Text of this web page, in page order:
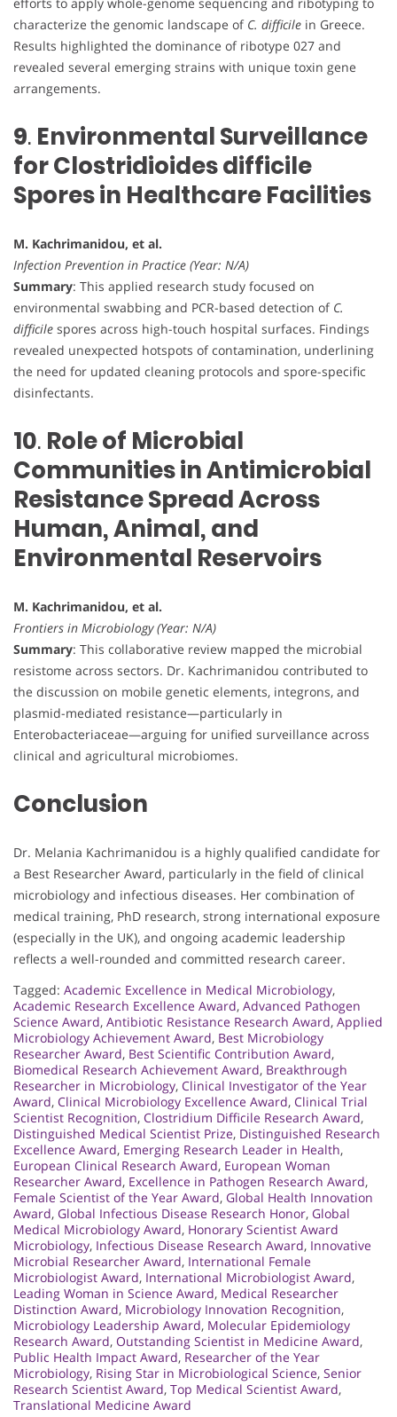
characterize the genomic landscape of C. difficile in Greece.
Results highlighted the dominance of ribotype 027 and
revealed several emerging strains with unique toxin gene
arrangements.
9. Environmental Surveillance
for Clostridioides difficile
Spores in Healthcare Facilities
M. Kachrimanidou, et al.
Infection Prevention in Practice (Year: N/A)
Summary: This applied research study focused on
environmental swabbing and PCR-based detection of C.
difficile spores across high-touch hospital surfaces. Findings
revealed unexpected hotspots of contamination, underlining
the need for updated cleaning protocols and spore-specific
disinfectants.
10. Role of Microbial
Communities in Antimicrobial
Resistance Spread Across
Human, Animal, and
Environmental Reservoirs
M. Kachrimanidou, et al.
Frontiers in Microbiology (Year: N/A)
Summary: This collaborative review mapped the microbial
resistome across sectors. Dr. Kachrimanidou contributed to
the discussion on mobile genetic elements, integrons, and
plasmid-mediated resistance—particularly in
Enterobacteriaceae—arguing for unified surveillance across
clinical and agricultural microbiomes.
Conclusion
Dr. Melania Kachrimanidou is a highly qualified candidate for
a Best Researcher Award, particularly in the field of clinical
microbiology and infectious diseases. Her combination of
medical training, PhD research, strong international exposure
(especially in the UK), and ongoing academic leadership
reflects a well-rounded and committed research career.
Tagged: Academic Excellence in Medical Microbiology,
Academic Research Excellence Award, Advanced Pathogen
Science Award, Antibiotic Resistance Research Award, Applied
Microbiology Achievement Award, Best Microbiology
Researcher Award, Best Scientific Contribution Award,
Biomedical Research Achievement Award, Breakthrough
Researcher in Microbiology, Clinical Investigator of the Year
Award, Clinical Microbiology Excellence Award, Clinical Trial
Scientist Recognition, Clostridium Difficile Research Award,
Distinguished Medical Scientist Prize, Distinguished Research
Excellence Award, Emerging Research Leader in Health,
European Clinical Research Award, European Woman
Researcher Award, Excellence in Pathogen Research Award,
Female Scientist of the Year Award, Global Health Innovation
Award, Global Infectious Disease Research Honor, Global
Medical Microbiology Award, Honorary Scientist Award
Microbiology, Infectious Disease Research Award, Innovative
Microbial Researcher Award, International Female
Microbiologist Award, International Microbiologist Award,
Leading Woman in Science Award, Medical Researcher
Distinction Award, Microbiology Innovation Recognition,
Microbiology Leadership Award, Molecular Epidemiology
Research Award, Outstanding Scientist in Medicine Award,
Public Health Impact Award, Researcher of the Year
Microbiology, Rising Star in Microbiological Science, Senior
Research Scientist Award, Top Medical Scientist Award,
Translational Medicine Award